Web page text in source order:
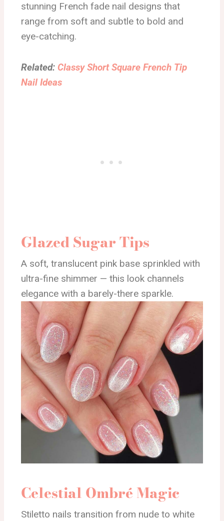
stunning French fade nail designs that
range from soft and subtle to bold and
eye-catching.
Related: Classy Short Square French Tip
Nail Ideas
Glazed Sugar Tips
A soft, translucent pink base sprinkled with
ultra-fine shimmer — this look channels
elegance with a barely-there sparkle.
Celestial Ombré Magic
Stiletto nails transition from nude to white